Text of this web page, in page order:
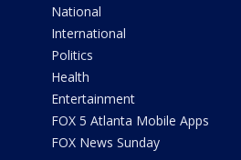
National
International
Politics
Health
Entertainment
FOX 5 Atlanta Mobile Apps
FOX News Sunday